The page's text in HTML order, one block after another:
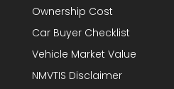
Ownership Cost
Car Buyer Checklist
Vehicle Market Value
NMVTIS Disclaimer